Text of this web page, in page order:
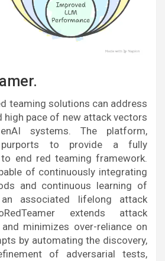
teaming solutions can address
high pace of new attack vectors
systems. The platform,
purports to provide a fully
end red teaming framework.
of continuously integrating
and continuous learning of
associated lifelong attack
extends attack
minimizes over-reliance on
by automating the discovery,
of adversarial tests,